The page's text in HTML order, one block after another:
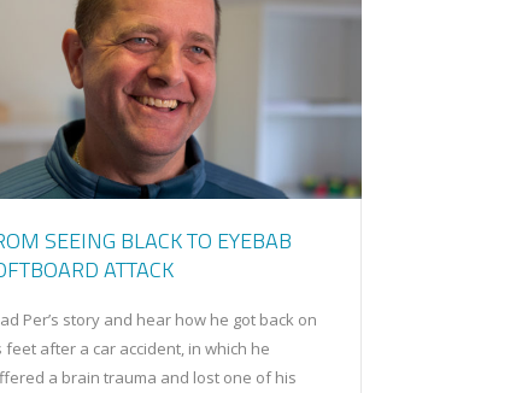
SEEING BLACK TO EYEBAB
ATTACK
Per’s story and hear how he got back on
feet after a car accident, in which he
a brain trauma and lost one of his